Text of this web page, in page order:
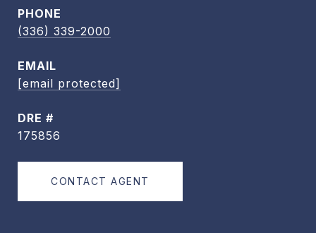
PHONE
(336) 339-2000
EMAIL
[email protected]
DRE #
175856
CONTACT AGENT